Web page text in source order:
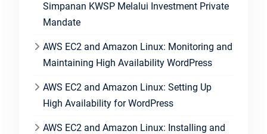
Simpanan KWSP Melalui Investment Private
Mandate
AWS EC2 and Amazon Linux: Monitoring and
Maintaining High Availability WordPress
AWS EC2 and Amazon Linux: Setting Up
High Availability for WordPress
AWS EC2 and Amazon Linux: Installing and